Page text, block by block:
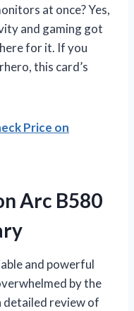
at once? Yes,
and gaming got
for it. If you
this card’s
Price on
Arc B580
and powerful
by the
detailed review of